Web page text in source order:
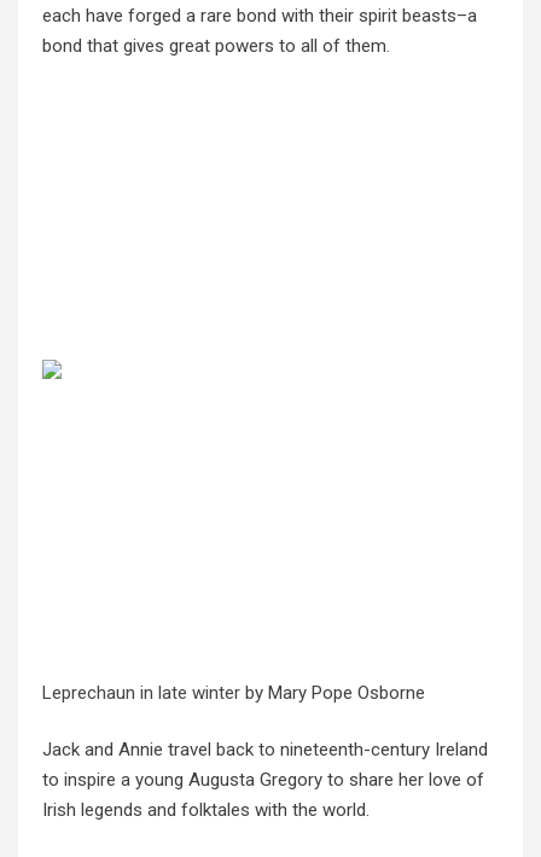
each have forged a rare bond with their spirit beasts–a
bond that gives great powers to all of them.
Leprechaun in late winter by Mary Pope Osborne
Jack and Annie travel back to nineteenth-century Ireland
to inspire a young Augusta Gregory to share her love of
Irish legends and folktales with the world.